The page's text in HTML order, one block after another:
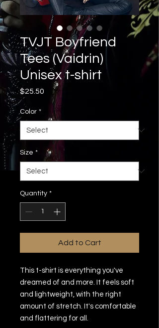
TVJT Boyfriend
Tees (Vaidrin)
Unisex t-shirt
$25.50 Price
Color *
Size *
Quantity *
Add to Cart
This t-shirt is everything you've
dreamed of and more. It feels soft
and lightweight, with the right
amount of stretch. It's comfortable
and flattering for all.